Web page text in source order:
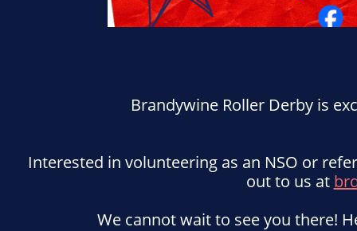
Brandywine Roller Derby is
Interested in volunteering as an NSO or
out to us at
We cannot wait to see you there!